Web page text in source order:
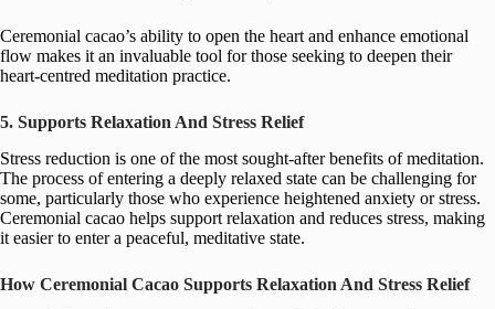
Ceremonial cacao’s ability to open the heart and enhance emotional
flow makes it an invaluable tool for those seeking to deepen their
heart-centred meditation practice.
5. Supports Relaxation And Stress Relief
Stress reduction is one of the most sought-after benefits of meditation.
The process of entering a deeply relaxed state can be challenging for
some, particularly those who experience heightened anxiety or stress.
Ceremonial cacao helps support relaxation and reduces stress, making
it easier to enter a peaceful, meditative state.
How Ceremonial Cacao Supports Relaxation And Stress Relief